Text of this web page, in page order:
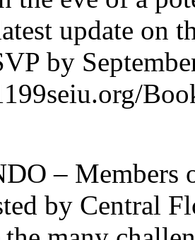
update on
by
– Members
by Central